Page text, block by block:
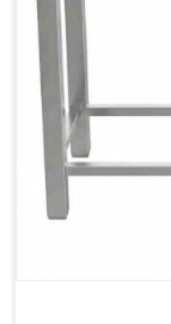
Overall
Dimensions
Weight of
Machine
Price
GST Price